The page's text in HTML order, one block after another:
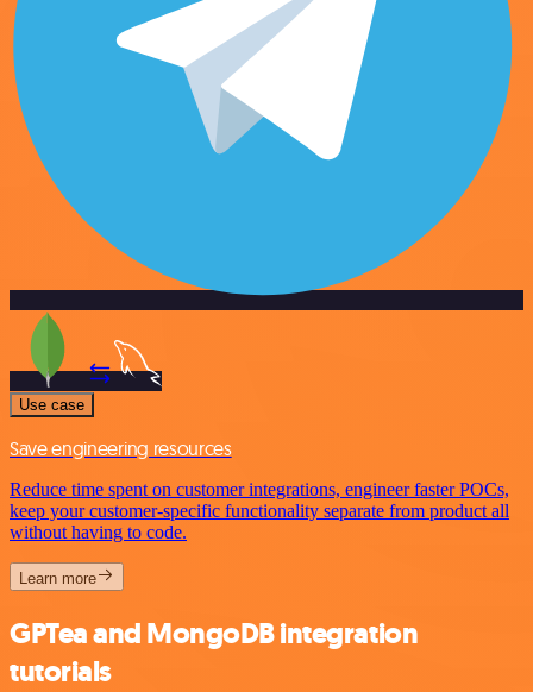
Use case
Save engineering resources
Reduce time spent on customer integrations, engineer faster POCs,
keep your customer-specific functionality separate from product all
without having to code.
Learn more
GPTea and MongoDB integration
tutorials